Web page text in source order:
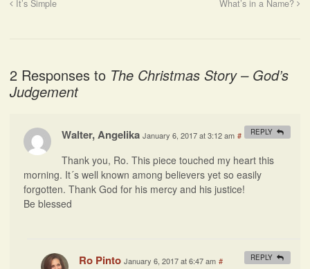
It’s Simple What’s in a Name?
2 Responses to The Christmas Story – God’s
Judgement
Walter, Angelika January 6, 2017 at 3:12 am #
Thank you, Ro. This piece touched my heart this
morning. It´s well known among believers yet so easily
forgotten. Thank God for his mercy and his justice!
Be blessed
REPLY
Ro Pinto January 6, 2017 at 6:47 am # REPLY